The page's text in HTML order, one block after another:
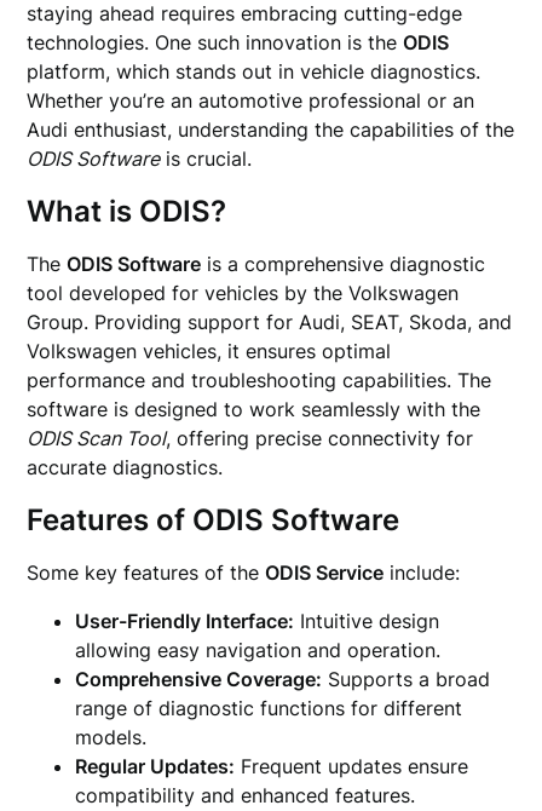
staying ahead requires embracing cutting-edge
technologies. One such innovation is theODIS
platform, which stands out in vehicle diagnostics.
Whether you’re an automotive professional or an
Audi enthusiast, understanding the capabilities of the
ODIS Softwareis crucial.
What is ODIS?
TheODIS Software is a comprehensive diagnostic
tool developed for vehicles by the Volkswagen
Group. Providing support for Audi, SEAT, Skoda, and
Volkswagen vehicles, it ensures optimal
performance and troubleshooting capabilities. The
software is designed to work seamlessly with the
ODIS Scan Tool, offering precise connectivity for
accurate diagnostics.
Features of ODIS Software
Some key features of theODIS Service include:
User-Friendly Interface: Intuitive design
allowing easy navigation and operation.
Comprehensive Coverage: Supports a broad
range of diagnostic functions for different
models.
Regular Updates: Frequent updates ensure
compatibility and enhanced features.